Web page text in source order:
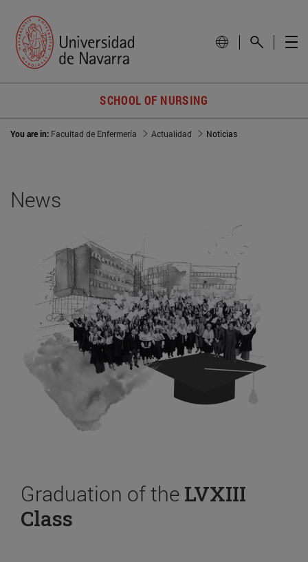
SCHOOL OF NURSING
You are in: Facultad de Enfermería Actualidad Noticias
News
Graduation of the LVXIII
Class